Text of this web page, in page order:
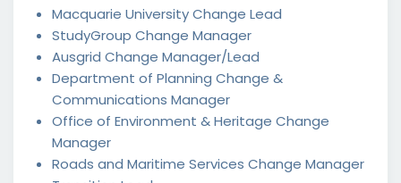
Macquarie University Change Lead
StudyGroup Change Manager
Ausgrid Change Manager/Lead
Department of Planning Change &
Communications Manager
Office of Environment & Heritage Change
Manager
Roads and Maritime Services Change Manager